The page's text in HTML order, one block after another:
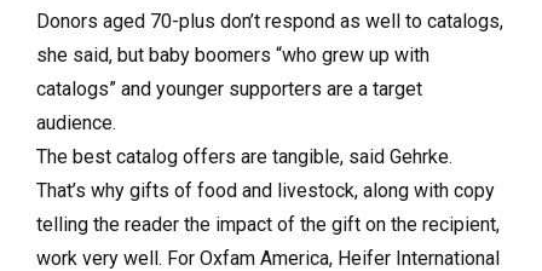
Donors aged 70-plus don’t respond as well to catalogs,
she said, but baby boomers “who grew up with
catalogs” and younger supporters are a target
audience.
The best catalog offers are tangible, said Gehrke.
That’s why gifts of food and livestock, along with copy
telling the reader the impact of the gift on the recipient,
work very well. For Oxfam America, Heifer International